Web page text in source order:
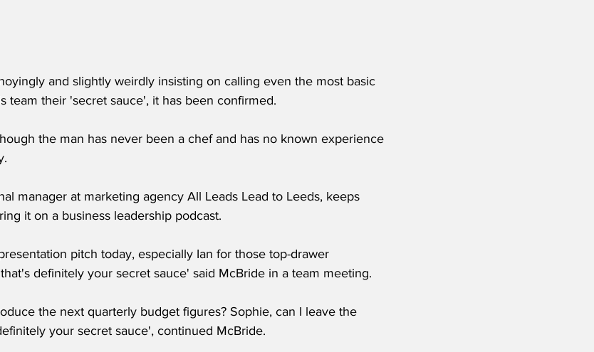
and slightly weirdly insisting on calling even the most basic
team their 'secret sauce', it has been confirmed.
the man has never been a chef and has no known experience
manager at marketing agency All Leads Lead to Leeds, keeps
it on a business leadership podcast.
pitch today, especially Ian for those top-drawer
definitely your secret sauce' said McBride in a team meeting.
the next quarterly budget figures? Sophie, can I leave the
your secret sauce', continued McBride.